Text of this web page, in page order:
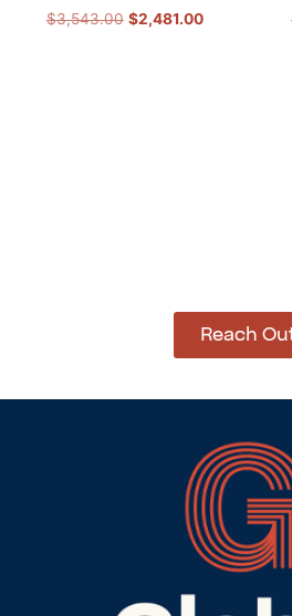
$3,543.00 $2,481.00
Reach